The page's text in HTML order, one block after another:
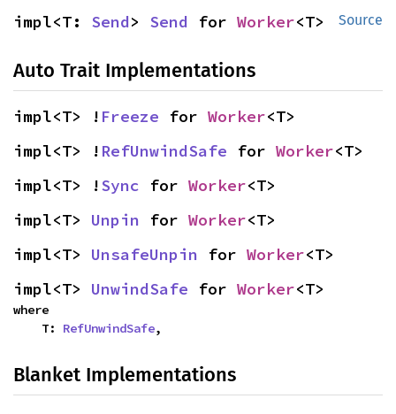
Source
impl<T: Send> Send for Worker<T>
Auto Trait Implementations
impl<T> ! Freeze for Worker<T>
impl<T> ! RefUnwindSafe for Worker<T>
impl<T> !Sync for Worker<T>
impl<T> Unpin for Worker<T>
impl<T> UnsafeUnpin for Worker<T>
impl<T> UnwindSafe for Worker<T>
where
    T:
RefUnwindSafe,
Blanket Implementations